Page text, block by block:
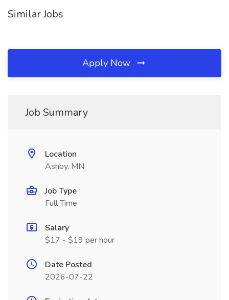
Similar Jobs
Apply Now
Job Summary
Location
Ashby, MN
Job Type
Full Time
Salary
$17 - $19 per hour
Date Posted
2026-07-22